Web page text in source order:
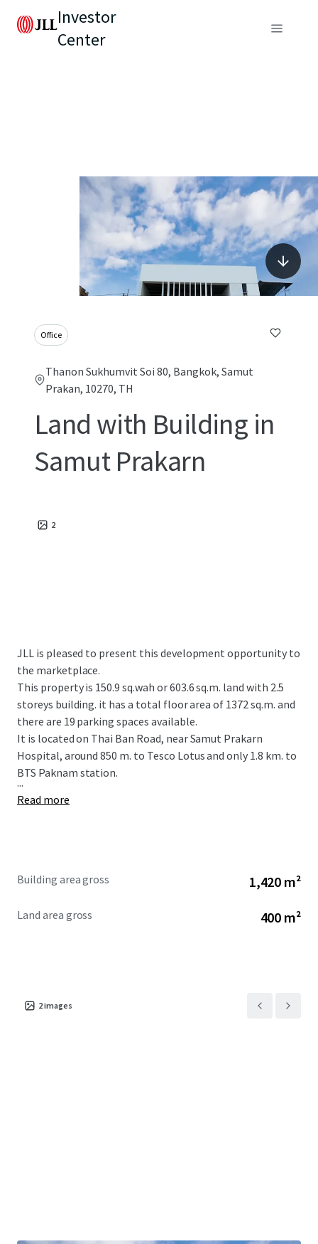
Investor
Center
Office
Thanon Sukhumvit Soi 80, Bangkok, Samut
Prakan, 10270, TH
Land with Building in
Samut Prakarn
2
JLL is pleased to present this development opportunity to
the marketplace.
This property is 150.9 sq.wah or 603.6 sq.m. land with 2.5
storeys building. it has a total floor area of 1372 sq.m. and
there are 19 parking spaces available.
It is located on Thai Ban Road, near Samut Prakarn
Hospital, around 850 m. to Tesco Lotus and only 1.8 km. to
BTS Paknam station.
...
Read more
Building area gross 1,420 m²
Land area gross 400 m²
2images